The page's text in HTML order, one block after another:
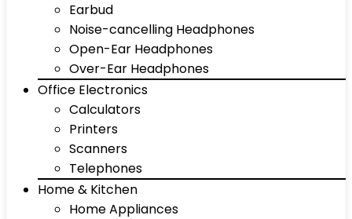
Earbud
Noise-cancelling Headphones
Open-Ear Headphones
Over-Ear Headphones
Office Electronics
Calculators
Printers
Scanners
Telephones
Home & Kitchen
Home Appliances